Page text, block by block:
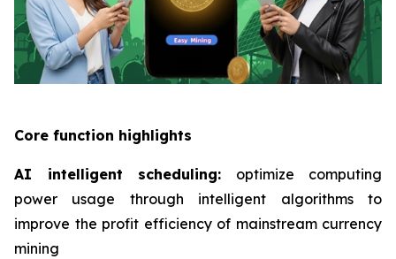
Core function highlights
AI intelligent scheduling: optimize computing
power usage through intelligent algorithms to
improve the profit efficiency of mainstream currency
mining